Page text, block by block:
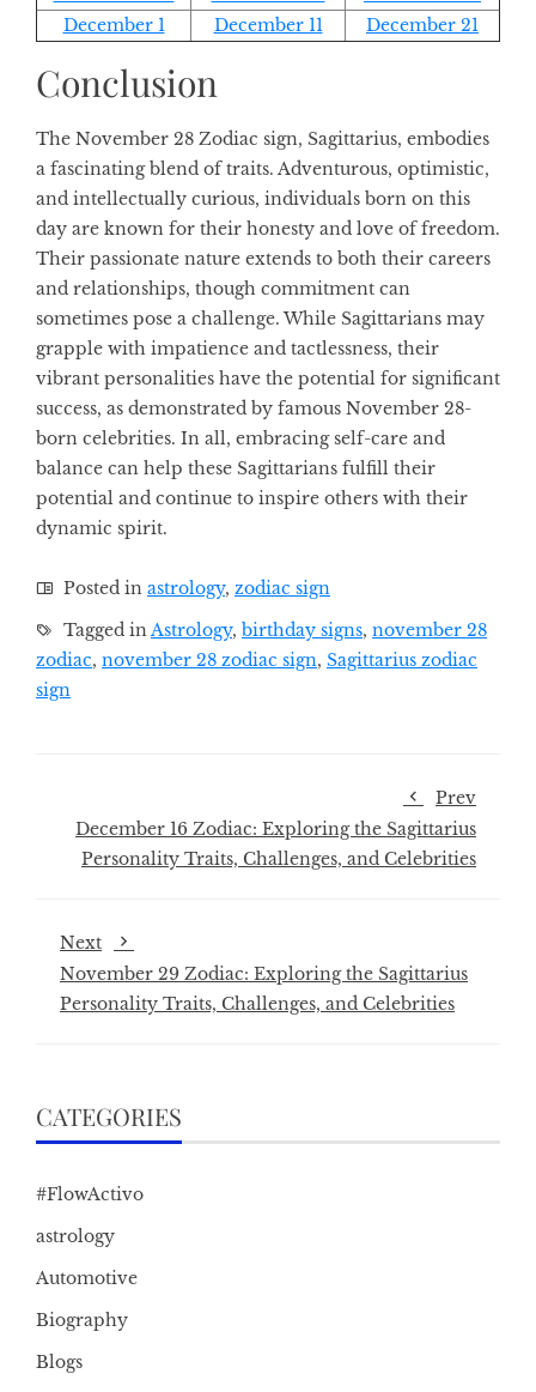
December 1
December 11 December 21
Conclusion
The November 28 Zodiac sign, Sagittarius, embodies
a fascinating blend of traits. Adventurous, optimistic,
and intellectually curious, individuals born on this
day are known for their honesty and love of freedom.
Their passionate nature extends to both their careers
and relationships, though commitment can
sometimes pose a challenge. While Sagittarians may
grapple with impatience and tactlessness, their
vibrant personalities have the potential for significant
success, as demonstrated by famous November 28-
born celebrities. In all, embracing self-care and
balance can help these Sagittarians fulfill their
potential and continue to inspire others with their
dynamic spirit.
Posted in astrology, zodiac sign
Tagged inAstrology, birthday signs, november 28
zodiac, november 28 zodiac sign, Sagittarius zodiac
sign
Prev
December 16 Zodiac: Exploring the Sagittarius
Personality Traits, Challenges, and Celebrities
Next
November 29 Zodiac: Exploring the Sagittarius
Personality Traits, Challenges, and Celebrities
CATEGORIES
#FlowActivo
astrology
Automotive
Biography
Blogs